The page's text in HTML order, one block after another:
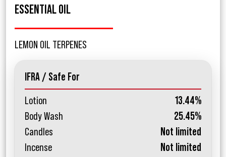
ESSENTIAL OIL
LEMON OIL TERPENES
IFRA / Safe For
Lotion
13.44%
Body Wash
25.45%
Candles
Not limited
Incense
Not limited